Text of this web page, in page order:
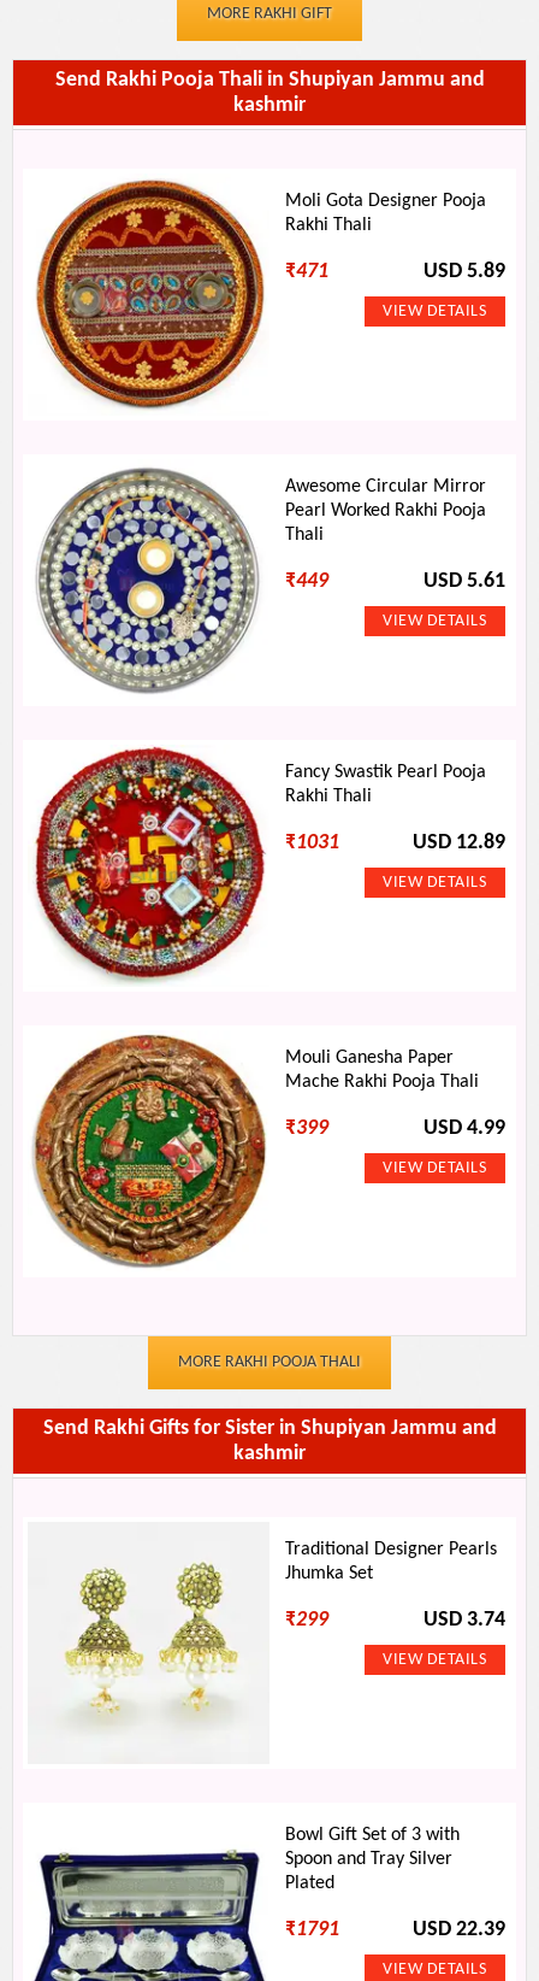
MORE RAKHI GIFT
Send Rakhi Pooja Thali in Shupiyan Jammu and
kashmir
Moli Gota Designer Pooja
Rakhi Thali
₹471 USD 5.89
Awesome Circular Mirror
Pearl Worked Rakhi Pooja
Thali
₹449 USD 5.61
Fancy Swastik Pearl Pooja
Rakhi Thali
₹1031 USD 12.89
Mouli Ganesha Paper
Mache Rakhi Pooja Thali
₹399 USD 4.99
MORE RAKHI POOJA THALI
Send Rakhi Gifts for Sister in Shupiyan Jammu and
kashmir
Traditional Designer Pearls
Jhumka Set
₹299 USD 3.74
Bowl Gift Set of 3 with
Spoon and Tray Silver
Plated
₹1791 USD 22.39